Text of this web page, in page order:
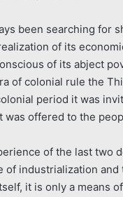
been searching for
of its
of its abject
of colonial rule the
period it was
was offered to the
of the last two
of industrialization
it is only a means